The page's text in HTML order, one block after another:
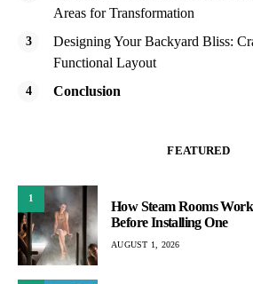
Areas for Transformation
Designing Your Backyard Bliss:
Functional Layout
Conclusion
FEATURED
1
How Steam Rooms
Before Installing One
AUGUST 1, 2026